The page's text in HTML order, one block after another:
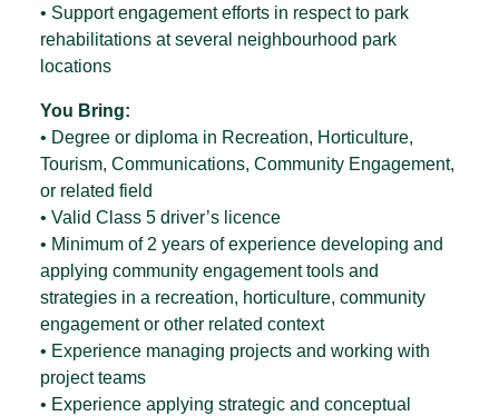
• Support engagement efforts in respect to park
rehabilitations at several neighbourhood park
locations
You Bring:
• Degree or diploma in Recreation, Horticulture,
Tourism, Communications, Community Engagement,
or related field
• Valid Class 5 driver’s licence
• Minimum of 2 years of experience developing and
applying community engagement tools and
strategies in a recreation, horticulture, community
engagement or other related context
• Experience managing projects and working with
project teams
• Experience applying strategic and conceptual